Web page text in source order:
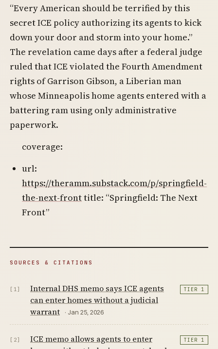
“Every American should be terrified by this
secret ICE policy authorizing its agents to kick
down your door and storm into your home.”
The revelation came days after a federal judge
ruled that ICE violated the Fourth Amendment
rights of Garrison Gibson, a Liberian man
whose Minneapolis home agents entered with a
battering ram using only administrative
paperwork.
coverage:
url:
https://theramm.substack.com/p/springfield-
the-next-fronttitle: “Springfield: The Next
Front”
SOURCES & CITATIONS
[1]
Internal DHS memo says ICE agents
can enter homes without a judicial
warrant
· Jan 25, 2026
TIER 1
[2]
ICE memo allows agents to enter
TIER 1